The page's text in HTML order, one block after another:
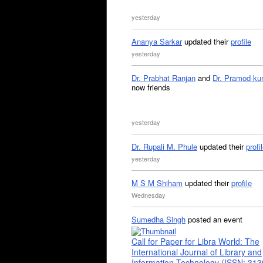
yesterday
Ananya Sarkarupdated theirprofile
yesterday
Dr. Prabhat Ranjan and Dr. Pramod
now friends
yesterday
Dr. Rupali M. Phule updated their
yesterday
M S M Shiham updated theirprofile
Wednesday
Sumedha Singh posted an event
Call for Paper for Libra World: The
International Journal of Library and